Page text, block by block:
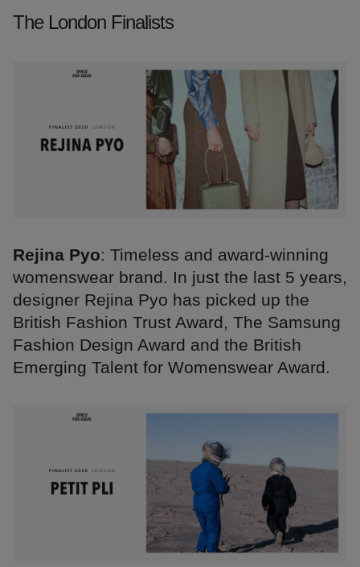
The London Finalists
Rejina Pyo: Timeless and award-winning
womenswear brand. In just the last 5 years,
designer Rejina Pyo has picked up the
British Fashion Trust Award, The Samsung
Fashion Design Award and the British
Emerging Talent for Womenswear Award.